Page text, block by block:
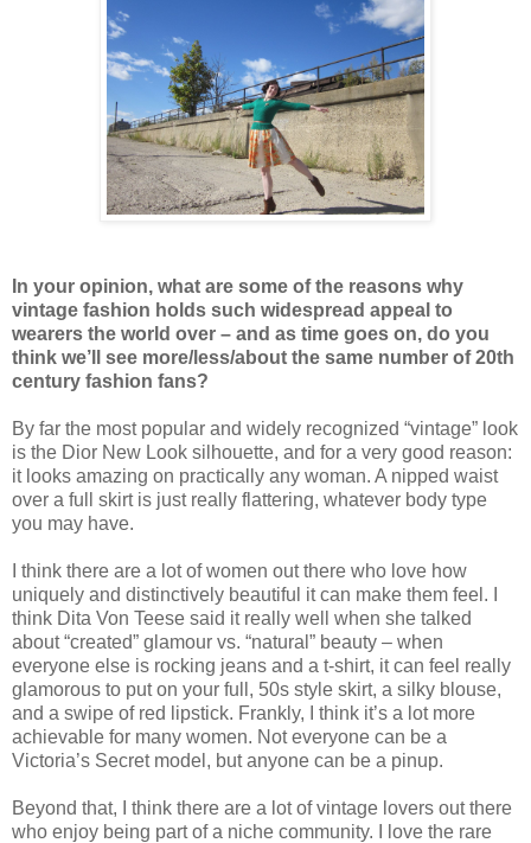
In your opinion, what are some of the reasons why
vintage fashion holds such widespread appeal to
wearers the world over – and as time goes on, do you
think we’ll see more/less/about the same number of 20th
century fashion fans?
By far the most popular and widely recognized “vintage” look
is the Dior New Look silhouette, and for a very good reason:
it looks amazing on practically any woman. A nipped waist
over a full skirt is just really flattering, whatever body type
you may have.
I think there are a lot of women out there who love how
uniquely and distinctively beautiful it can make them feel. I
think Dita Von Teese said it really well when she talked
about “created” glamour vs. “natural” beauty – when
everyone else is rocking jeans and a t-shirt, it can feel really
glamorous to put on your full, 50s style skirt, a silky blouse,
and a swipe of red lipstick. Frankly, I think it’s a lot more
achievable for many women. Not everyone can be a
Victoria’s Secret model, but anyone can be a pinup.
Beyond that, I think there are a lot of vintage lovers out there
who enjoy being part of a niche community. I love the rare